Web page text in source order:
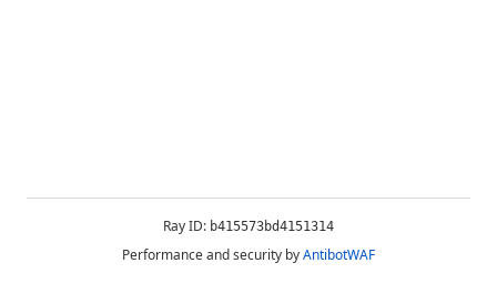
Ray ID: b415573bd4151314
Performance and security byAntibotWAF